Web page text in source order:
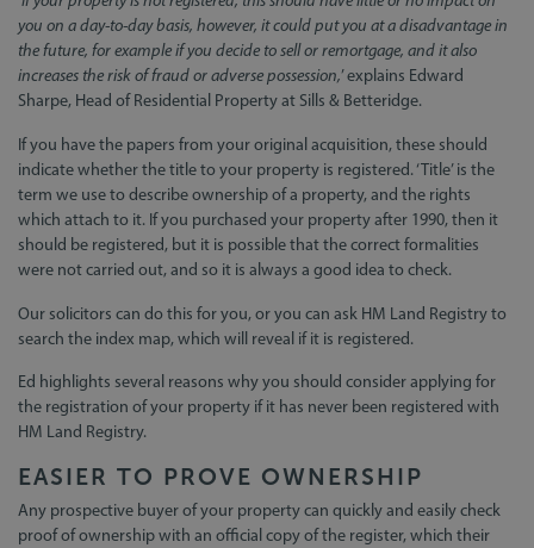
you on a day-to-day basis, however, it could put you at a disadvantage in
the future, for example if you decide to sell or remortgage, and it also
increases the risk of fraud or adverse possession,’ explains Edward
Sharpe, Head of Residential Property at Sills & Betteridge.
If you have the papers from your original acquisition, these should
indicate whether the title to your property is registered. ‘Title’ is the
term we use to describe ownership of a property, and the rights
which attach to it. If you purchased your property after 1990, then it
should be registered, but it is possible that the correct formalities
were not carried out, and so it is always a good idea to check.
Our solicitors can do this for you, or you can ask HM Land Registry to
search the index map, which will reveal if it is registered.
Ed highlights several reasons why you should consider applying for
the registration of your property if it has never been registered with
HM Land Registry.
EASIER TO PROVE OWNERSHIP
Any prospective buyer of your property can quickly and easily check
proof of ownership with an official copy of the register, which their